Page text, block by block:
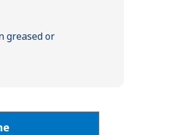
greased or